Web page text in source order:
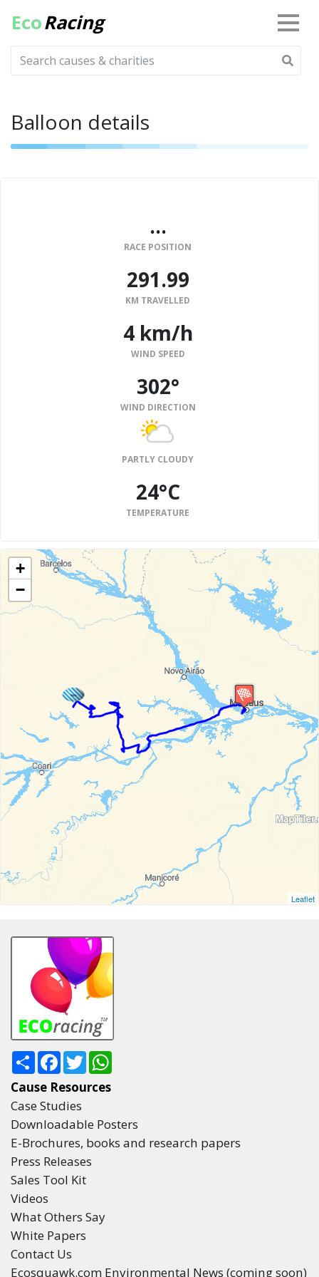
EcoRacing
Balloon details
...
RACE POSITION
291.99
KM TRAVELLED
4 km/h
WIND SPEED
302°
WIND DIRECTION
PARTLY CLOUDY
24°C
TEMPERATURE
+
−
Leaflet
ShareFacebook
Twitter
Cause Resources
Case Studies
Downloadable Posters
E-Brochures, books and research papers
Press Releases
Sales Tool Kit
Videos
What Others Say
White Papers
Contact Us
Ecosquawk.com Environmental News (coming soon)